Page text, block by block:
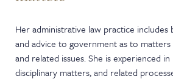
Her administrative law practice
and advice to government as to
and related issues. She is experienced
disciplinary matters, and related